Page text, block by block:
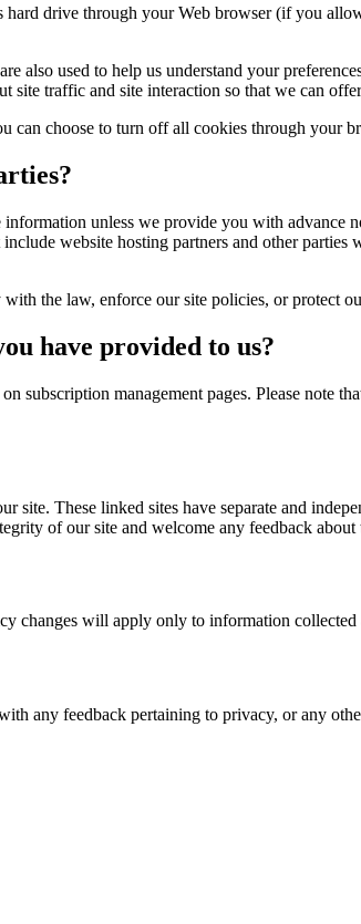
drive through your Web browser (if you
also used to help us understand your
traffic and site interaction so that we can
can choose to turn off all cookies through your
unless we provide you with advance
website hosting partners and other parties
the law, enforce our site policies, or protect
have provided to us?
management pages. Please note
These linked sites have separate and
of our site and welcome any feedback about
changes will apply only to information collected
any feedback pertaining to privacy, or any